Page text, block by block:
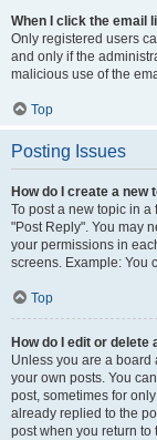
When I click the email
Only registered users
and only if the
malicious use of the
Top
Posting Issues
How do I create a new
To post a new topic in a
"Post Reply". You may
your permissions in
screens. Example: You
Top
How do I edit or delete
Unless you are a board
your own posts. You
post, sometimes for
already replied to the
post when you return to